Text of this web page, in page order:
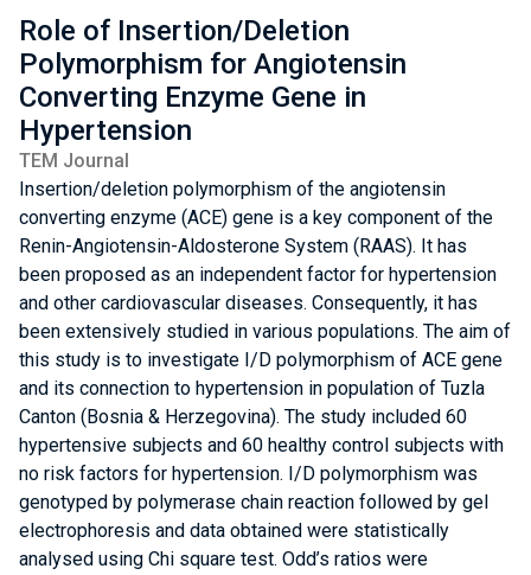
Role of Insertion/Deletion
Polymorphism for Angiotensin
Converting Enzyme Gene in
Hypertension
TEM Journal
Insertion/deletion polymorphism of the angiotensin
converting enzyme (ACE) gene is a key component of the
Renin-Angiotensin-Aldosterone System (RAAS). It has
been proposed as an independent factor for hypertension
and other cardiovascular diseases. Consequently, it has
been extensively studied in various populations. The aim of
this study is to investigate I/D polymorphism of ACE gene
and its connection to hypertension in population of Tuzla
Canton (Bosnia & Herzegovina). The study included 60
hypertensive subjects and 60 healthy control subjects with
no risk factors for hypertension. I/D polymorphism was
genotyped by polymerase chain reaction followed by gel
electrophoresis and data obtained were statistically
analysed using Chi square test. Odd’s ratios were